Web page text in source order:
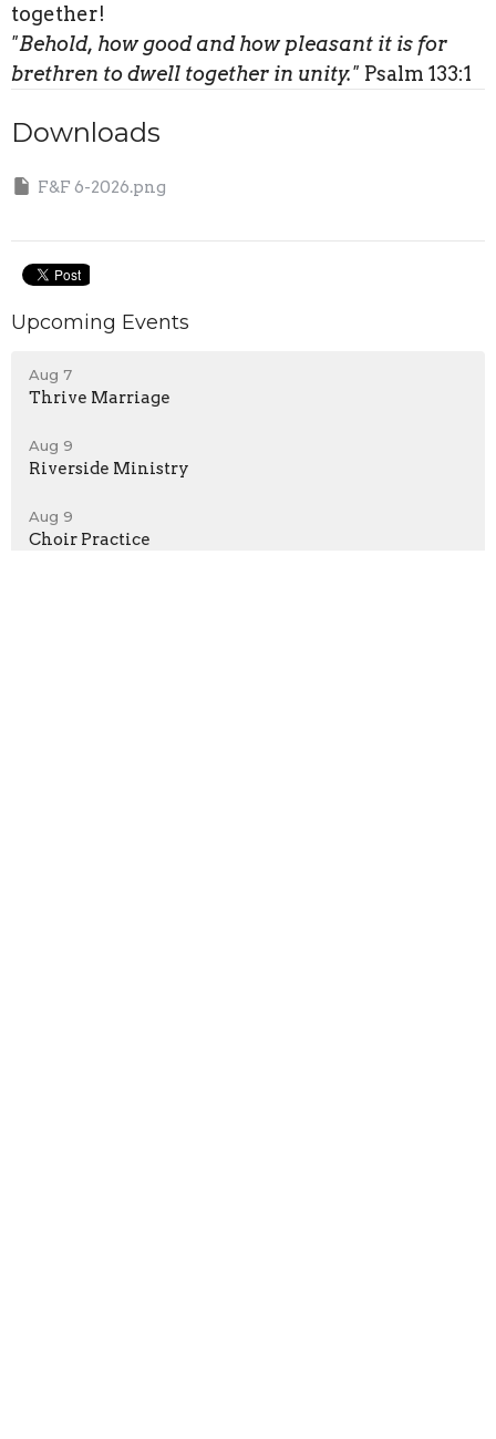
together!
"Behold, how good and how pleasant it is for
brethren to dwell together in unity." Psalm 133:1
Downloads
F&F 6-2026.png
Upcoming Events
Aug 7
Thrive Marriage
Aug 9
Riverside Ministry
Aug 9
Choir Practice